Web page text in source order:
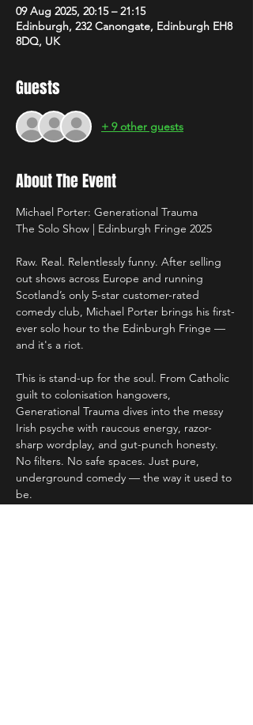
09 Aug 2025, 20:15 – 21:15
Edinburgh, 232 Canongate, Edinburgh EH8
8DQ, UK
Guests
+ 9 other guests
About The Event
Michael Porter: Generational Trauma
The Solo Show | Edinburgh Fringe 2025
Raw. Real. Relentlessly funny. After selling
out shows across Europe and running
Scotland’s only 5-star customer-rated
comedy club, Michael Porter brings his first-
ever solo hour to the Edinburgh Fringe —
and it's a riot.
This is stand-up for the soul. From Catholic
guilt to colonisation hangovers,
Generational Trauma dives into the messy
Irish psyche with raucous energy, razor-
sharp wordplay, and gut-punch honesty.
No filters. No safe spaces. Just pure,
underground comedy — the way it used to
be.